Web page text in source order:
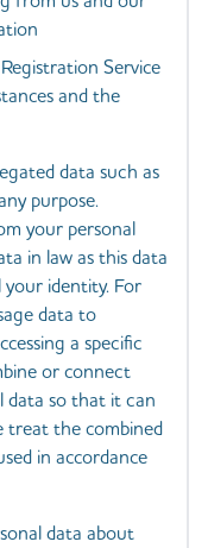
Service
and the
data such as
purpose.
your personal
in law as this data
identity. For
data to
a specific
or connect
data so that it can
treat the combined
in accordance
data about